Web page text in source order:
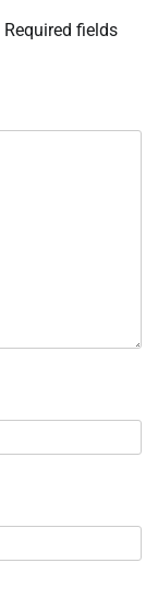
Required fields